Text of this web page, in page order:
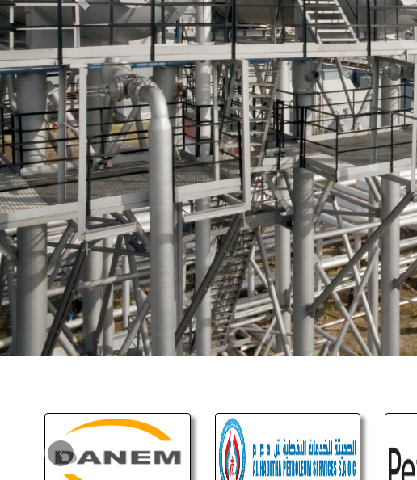
NF Enterprises is a Professionally Managed Organization.
We ensure quick turn around times from receiving a
requirement to deploying candidates to the place of
employment.
Our
Please